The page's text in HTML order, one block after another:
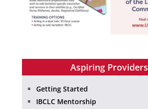
Aspiring Providers
Getting Started
IBCLC Mentorship